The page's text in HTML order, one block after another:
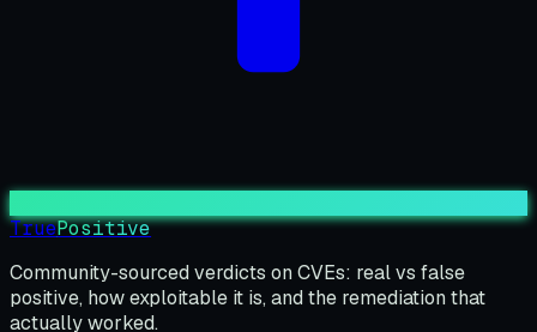
TruePositive
Community-sourced verdicts on CVEs: real vs false
positive, how exploitable it is, and the remediation that
actually worked.